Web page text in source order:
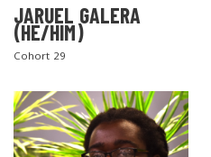
JARUEL GALERA
(HE/HIM)
Cohort 29 SEARCH